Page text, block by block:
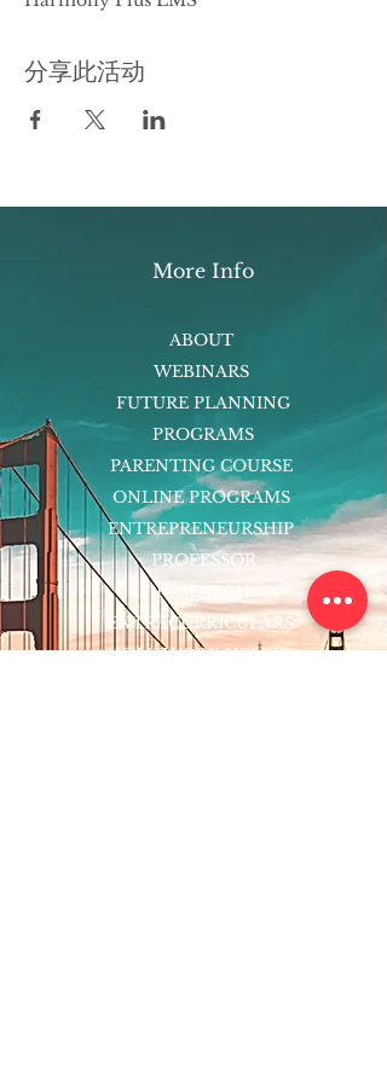
分享此活动
More Info
ABOUT
WEBINARS
FUTURE PLANNING
PROGRAMS
PARENTING COURSE
ONLINE PROGRAMS
ENTREPRENEURSHIP
PROFESSOR
RESEARCH
EXTRACURRICULARS
HOMEWORK HELPER